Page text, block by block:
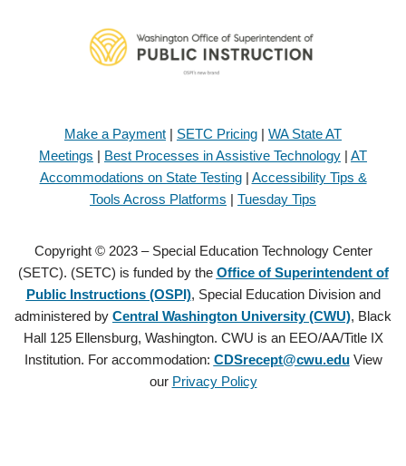
Make a Payment | SETC Pricing | WA State AT
Meetings | Best Processes in Assistive Technology | AT
Accommodations on State Testing| Accessibility Tips &
Tools Across Platforms | Tuesday Tips
Copyright © 2023 – Special Education Technology Center
(SETC). (SETC) is funded by the Office of Superintendent of
Public Instructions (OSPI), Special Education Division and
administered by Central Washington University (CWU), Black
Hall 125 Ellensburg, Washington. CWU is an EEO/AA/Title IX
Institution. For accommodation: CDSrecept@cwu.eduView
our Privacy Policy